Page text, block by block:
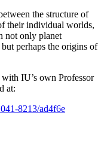
the structure of
their individual worlds,
not only planet
perhaps the origins of
IU’s own Professor
at:
8213/ad4f6e